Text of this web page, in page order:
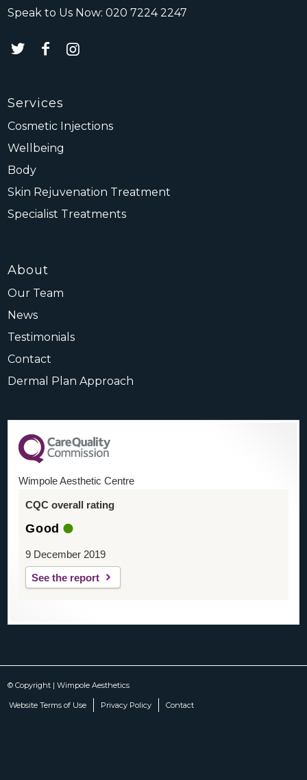
Speak to Us Now:020 7224 2247
Services
Cosmetic Injections
Wellbeing
Body
Skin Rejuvenation Treatment
Specialist Treatments
About
Our Team
News
Testimonials
Contact
Dermal Plan Approach
Wimpole Aesthetic Centre
CQC overall rating
Good
9 December 2019
See the report
© Copyright | Wimpole Aesthetics
Website Terms of Use Privacy Policy Contact